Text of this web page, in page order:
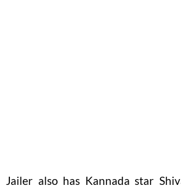
Jailer also has Kannada star